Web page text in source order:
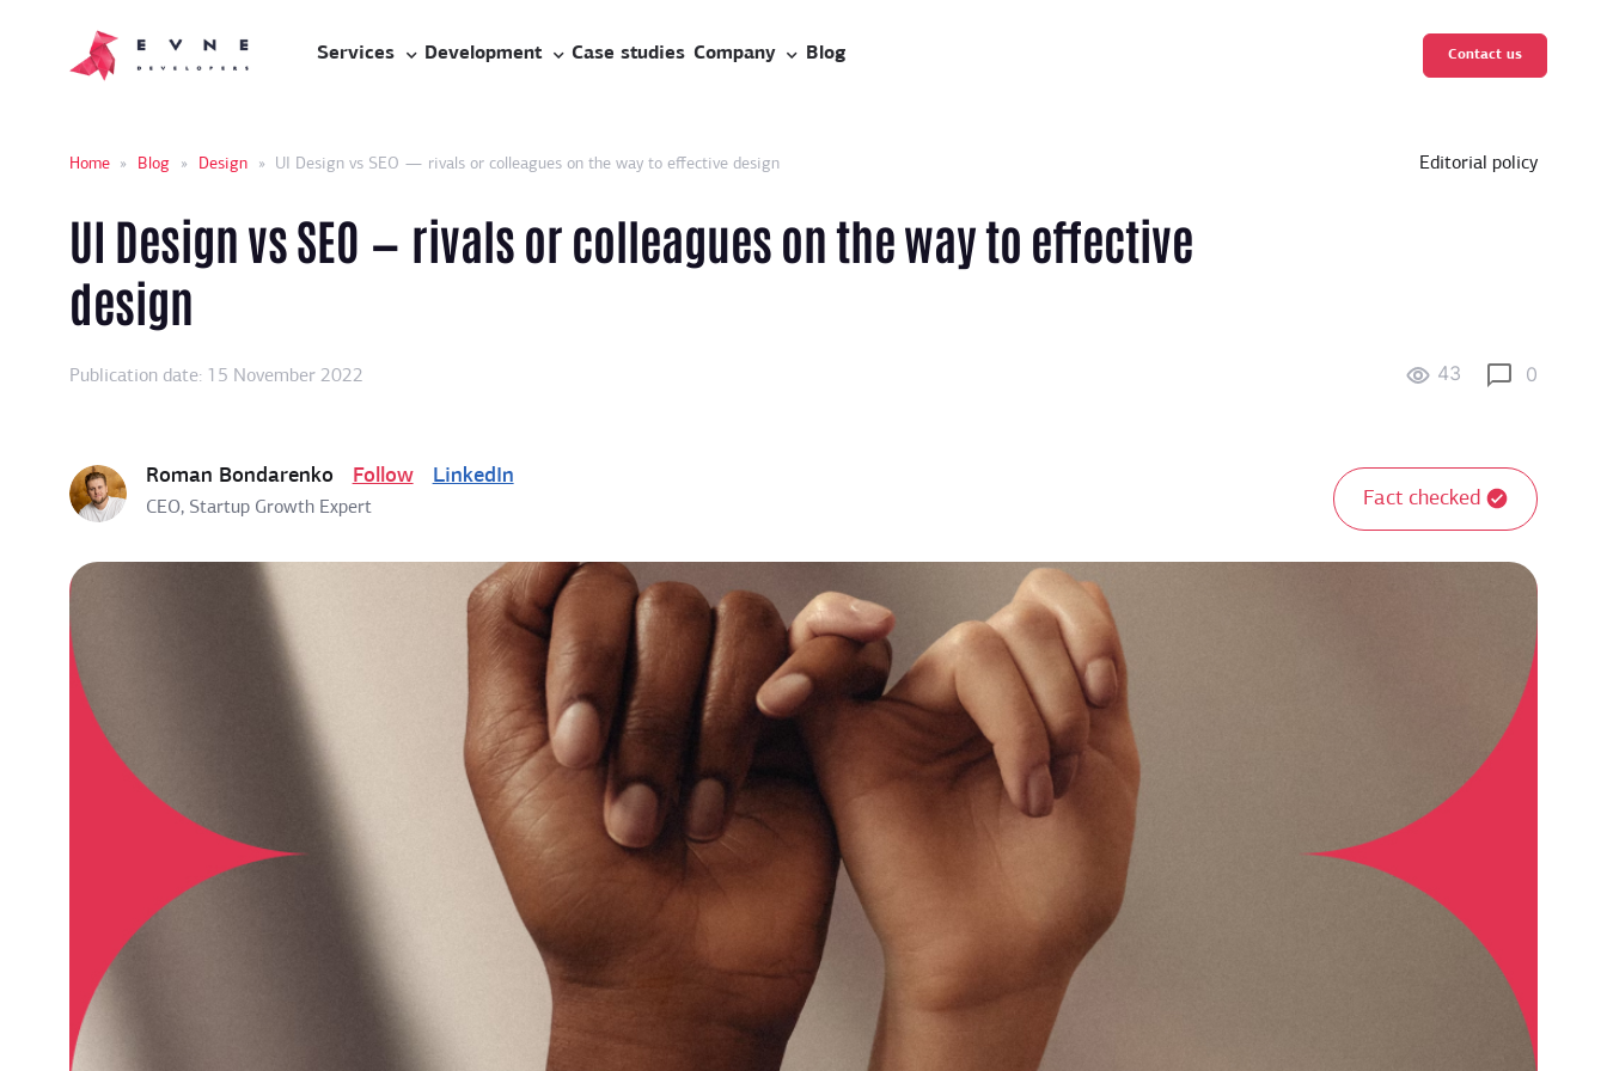
Services Development Case studies Company Blog Contact us
Home » Blog » Design » UI Design vs SEO — rivals or colleagues on the way to effective design Editorial policy
UI Design vs SEO — rivals or colleagues on the way to effective
design
Publication date: 15 November 2022 43 0
Roman Bondarenko Follow LinkedIn
CEO, Startup Growth Expert Fact checked